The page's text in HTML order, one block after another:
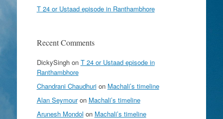
T 24 or Ustaad episode in Ranthambhore
Recent Comments
DickySinghon T 24 or Ustaad episode in
Ranthambhore
Chandrani Chaudhurion Machali’s timeline
Alan Seymouron Machali’s timeline
Arunesh Mondol on Machali’s timeline